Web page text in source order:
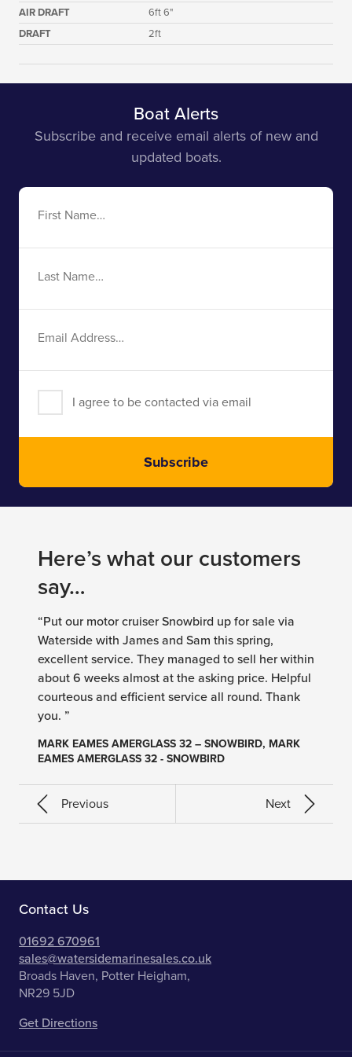
AIR DRAFT
6ft 6"
DRAFT
2ft
Boat Alerts
Subscribe and receive email alerts of new and
updated boats.
First
Last
Email
I agree to be contacted via email
Subscribe
Here’s what our customers
say…
“Put our motor cruiser Snowbird up for sale via
Waterside with James and Sam this spring,
excellent service. They managed to sell her within
about 6 weeks almost at the asking price. Helpful
courteous and efficient service all round. Thank
you. ”
MARK EAMES AMERGLASS 32 – SNOWBIRD, MARK
EAMES AMERGLASS 32 - SNOWBIRD
Previous Next
Contact Us
01692 670961
sales@watersidemarinesales.co.uk
Broads Haven, Potter Heigham,
NR29 5JD
Get Directions